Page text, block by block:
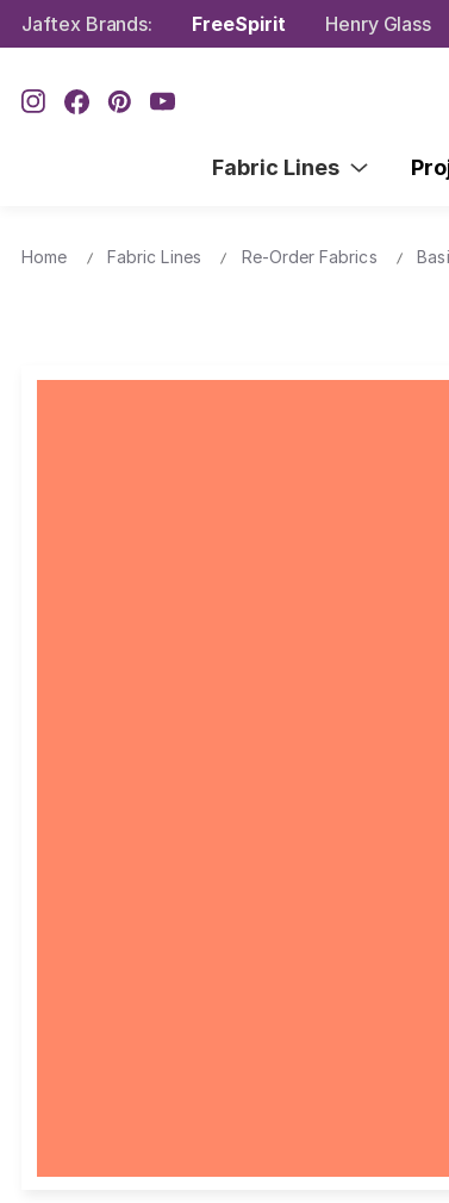
Jaftex Brands: FreeSpirit Henry Glass
Fabric Lines
Home Fabric Lines Re-Order Fabrics